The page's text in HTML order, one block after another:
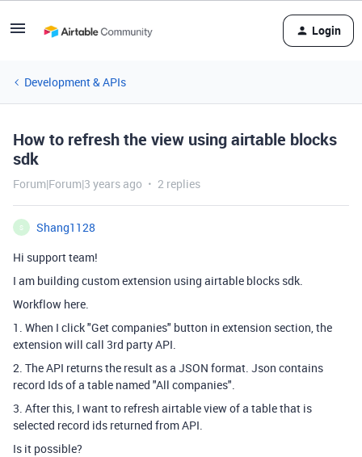
Login
Development & APIs
How to refresh the view using airtable blocks
sdk
Forum|Forum|3 years ago 2 replies
S
Shang1128
Hi support team!
I am building custom extension using airtable blocks sdk.
Workflow here.
1. When I click "Get companies" button in extension section, the
extension will call 3rd party API.
2. The API returns the result as a JSON format. Json contains
record Ids of a table named "All companies".
3. After this, I want to refresh airtable view of a table that is
selected record ids returned from API.
Is it possible?